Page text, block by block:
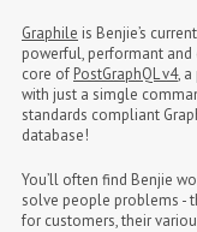
Graphile is Benjie’s
powerful, performant and
core of PostGraphQL v4,
with just a simgle
standards compliant
database!
You’ll often find Benjie
solve people problems -
for customers, their